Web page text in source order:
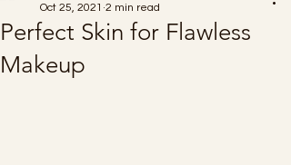
Perfect Skin for Flawless
Makeup
Oct 25, 2021 2 min read